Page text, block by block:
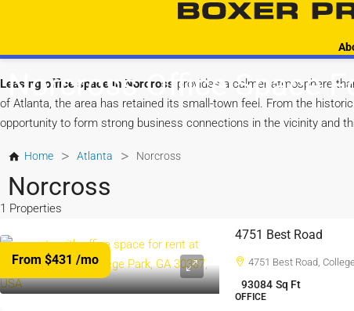
Norcross Office Space
Leasing office space in Norcross provides a calmer atmosphere
of Atlanta, the area has retained its small-town feel. From the
opportunity to form strong business connections in the vicinity and
Home > Atlanta > Norcross
Norcross
1 Properties
From $431 /mo
4751 Best Road
4751 Best Road,
93084 Sq Ft
OFFICE